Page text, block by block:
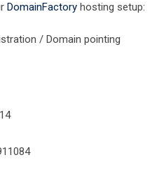
DomainFactory hosting setup:
/ Domain pointing